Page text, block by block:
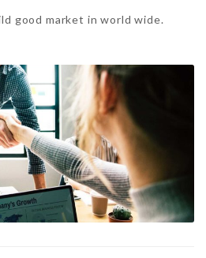
good market in world wide.